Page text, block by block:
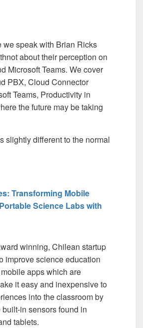
we speak with Brian Ricks
about their perception on
Microsoft Teams. We cover
PBX, Cloud Connector
Teams, Productivity in
the future may be taking
slightly different to the normal
Transforming Mobile
Science Labs with
winning, Chilean startup
improve science education
apps which are
it easy and inexpensive to
into the classroom by
in sensors found in
tablets.